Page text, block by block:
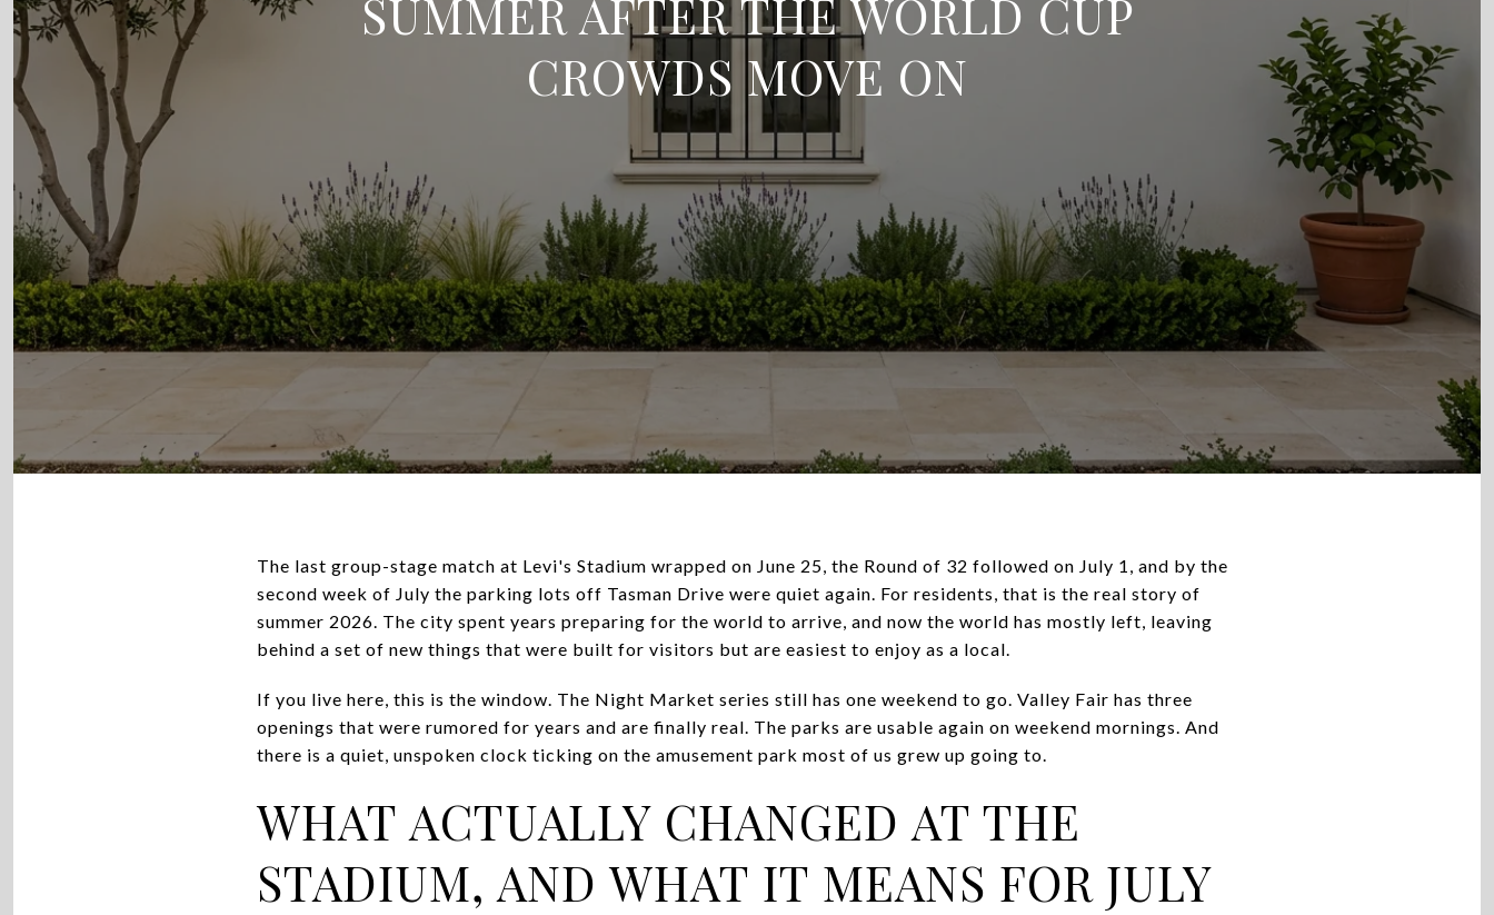
SUMMER AFTER THE WORLD CUP
CROWDS MOVE ON
The last group-stage match at Levi's Stadium wrapped on June 25, the Round of 32 followed on July 1, and by the
second week of July the parking lots off Tasman Drive were quiet again. For residents, that is the real story of
summer 2026. The city spent years preparing for the world to arrive, and now the world has mostly left, leaving
behind a set of new things that were built for visitors but are easiest to enjoy as a local.
If you live here, this is the window. The Night Market series still has one weekend to go. Valley Fair has three
openings that were rumored for years and are finally real. The parks are usable again on weekend mornings. And
there is a quiet, unspoken clock ticking on the amusement park most of us grew up going to.
WHAT ACTUALLY CHANGED AT THE
STADIUM, AND WHAT IT MEANS FOR JULY